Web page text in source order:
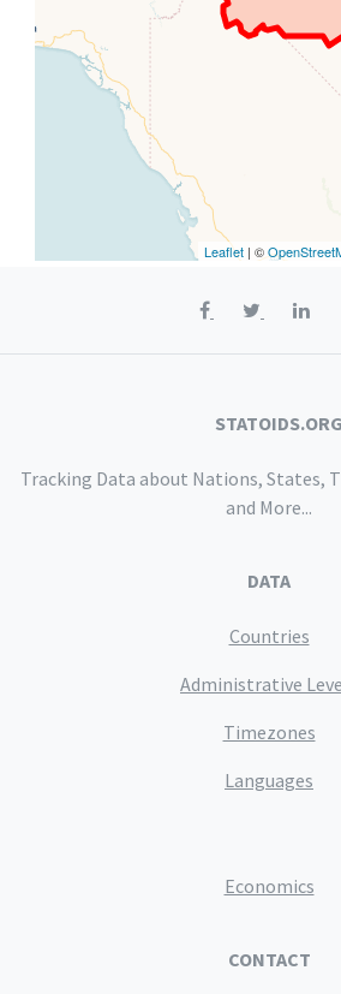
Leaflet | ©
STATOIDS.ORG
Tracking Data about Nations, States,
and More...
DATA
Countries
Administrative
Timezones
Languages
Economics
CONTACT